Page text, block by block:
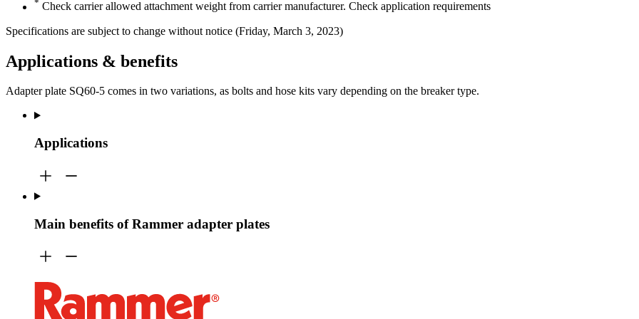
* Check carrier allowed attachment weight from carrier manufacturer. Check application requirements
Specifications are subject to change without notice (Friday, March 3, 2023)
Applications & benefits
Adapter plate SQ60-5 comes in two variations, as bolts and hose kits vary depending on the breaker type.
Applications
Main benefits of Rammer adapter plates